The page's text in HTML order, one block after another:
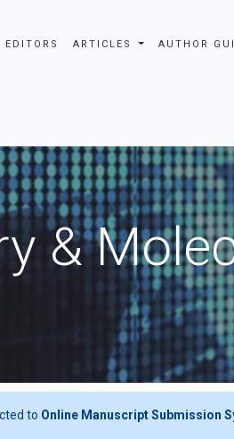
EDITORS ARTICLES AUTHOR
&
to Online Manuscript Submission